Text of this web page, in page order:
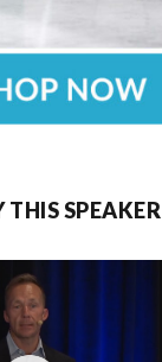
THIS SPEAKER